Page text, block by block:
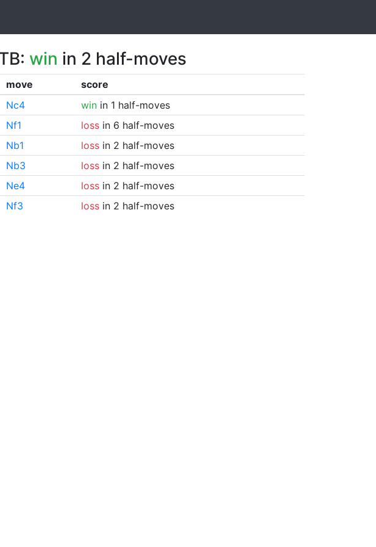
win in 2 half-moves
move
score
Nc4 winin 1 half-moves
Nf1 lossin 6 half-moves
Nb1 lossin 2 half-moves
Nb3 lossin 2 half-moves
Ne4 lossin 2 half-moves
Nf3 lossin 2 half-moves